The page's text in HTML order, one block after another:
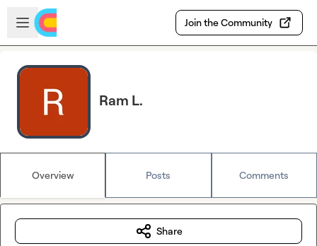
Skip to main content
Open sidebar
Join the Community
Ram L.
Overview Posts Comments
Share